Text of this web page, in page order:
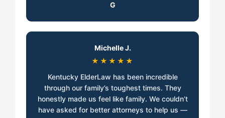
G
Michelle J.
★★★★★
Kentucky ElderLaw has been incredible
through our family’s toughest times. They
honestly made us feel like family. We couldn’t
have asked for better attorneys to help us —